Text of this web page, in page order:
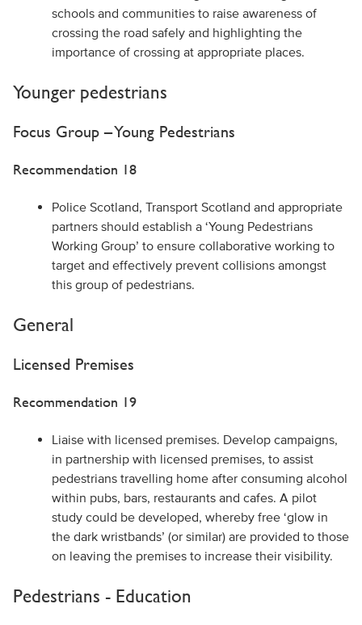
schools and communities to raise awareness of
crossing the road safely and highlighting the
importance of crossing at appropriate places.
Younger pedestrians
Focus Group – Young Pedestrians
Recommendation 18
Police Scotland, Transport Scotland and appropriate
partners should establish a ‘Young Pedestrians
Working Group’ to ensure collaborative working to
target and effectively prevent collisions amongst
this group of pedestrians.
General
Licensed Premises
Recommendation 19
Liaise with licensed premises. Develop campaigns,
in partnership with licensed premises, to assist
pedestrians travelling home after consuming alcohol
within pubs, bars, restaurants and cafes. A pilot
study could be developed, whereby free ‘glow in
the dark wristbands’ (or similar) are provided to those
on leaving the premises to increase their visibility.
Pedestrians - Education